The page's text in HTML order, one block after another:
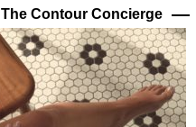
The Contour Concierge